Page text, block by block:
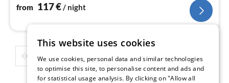
from 117€/ night
1 2 3 4 5 ...
This website uses cookies
We use cookies, personal data and similar technologies
to optimise this site, to personalise content and ads and
for statistical usage analysis. By clicking on "Allow all